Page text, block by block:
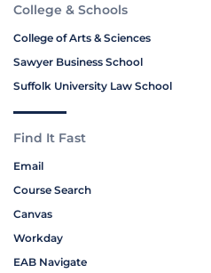
College & Schools
College of Arts & Sciences
Sawyer Business School
Suffolk University Law School
Find It Fast
Email
Course Search
Canvas
Workday
EAB Navigate